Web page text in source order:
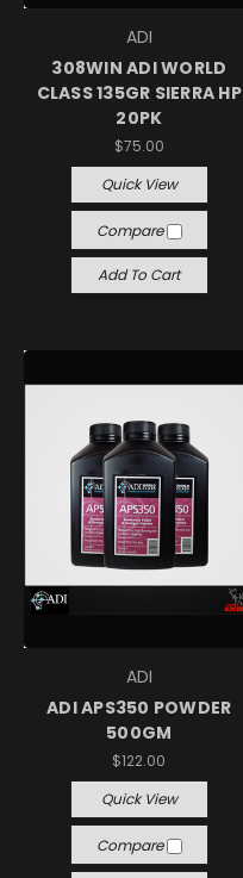
ADI
308WIN ADI WORLD
CLASS 135GR SIERRA HP
20PK
$75.00
Quick View
Compare
Add To Cart
ADI
ADI APS350 POWDER
500GM
$122.00
Quick View
Compare